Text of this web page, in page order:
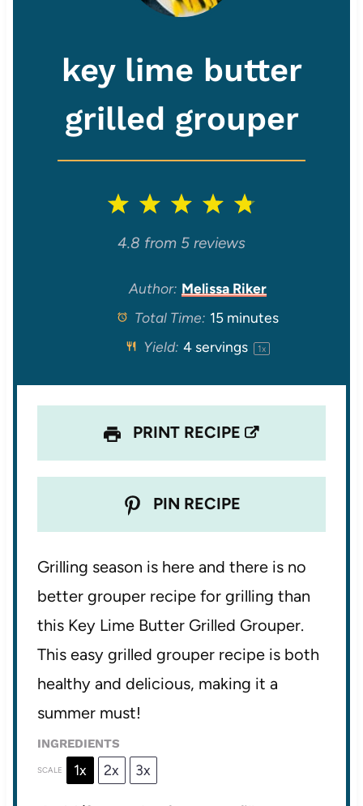
key lime butter
grilled grouper
5
t
a
r
s
4
S
t
a
s
3
S
t
a
s
2
S
t
a
s
1
S
t
a
4.8 from 5 reviews
Author: Melissa Riker
Total Time: 15 minutes
Yield: 4servings 1x
PRINT RECIPE
PIN RECIPE
Grilling season is here and there is no
better grouper recipe for grilling than
this Key Lime Butter Grilled Grouper.
This easy grilled grouper recipe is both
healthy and delicious, making it a
summer must!
INGREDIENTS
SCALE 1x 2x 3x